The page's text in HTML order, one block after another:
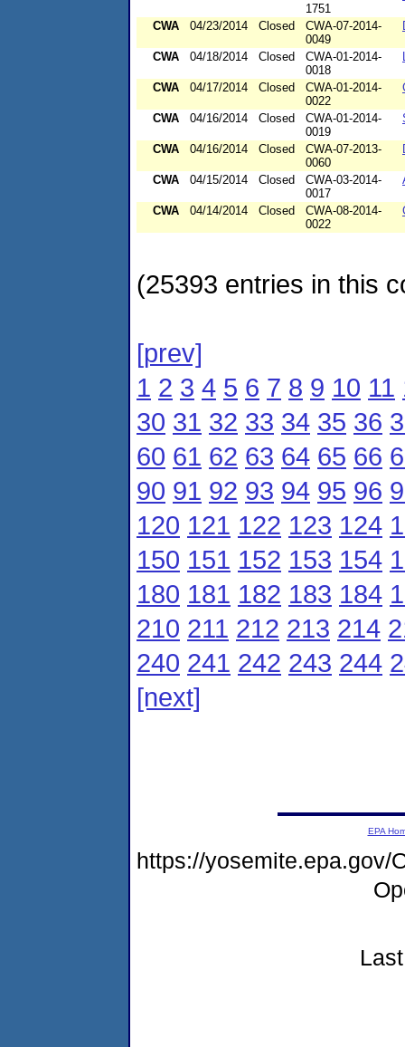
1751
CWA 04/23/2014 Closed
CWA-07-2014-
0049
CWA 04/18/2014 Closed
CWA-01-2014-
0018
CWA 04/17/2014 Closed
CWA-01-2014-
0022
CWA 04/16/2014 Closed
CWA-01-2014-
0019
CWA 04/16/2014 Closed
CWA-07-2013-
0060
CWA 04/15/2014 Closed
CWA-03-2014-
0017
CWA 04/14/2014 Closed
CWA-08-2014-
0022
(25393 entries in this
[prev]
1 2 3 4 5 6 7 8 9 10 11
30 31 32 33 34 35 36
60 61 62 63 64 65 66
90 91 92 93 94 95 96
120 121 122 123 124
150 151 152 153 154
180 181 182 183 184
210 211 212 213 214
240 241 242 243 244
[next]
EPA
https://yosemite.epa.gov/